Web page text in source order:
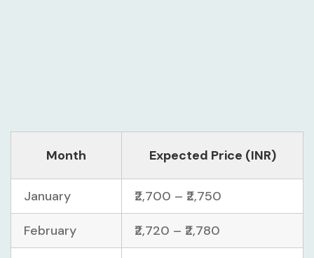
Month Expected Price (INR)
January ₹2,700 – ₹2,750
February ₹2,720 – ₹2,780